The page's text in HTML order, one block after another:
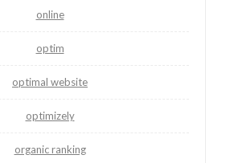
online
optim
optimal website
optimizely
organic ranking